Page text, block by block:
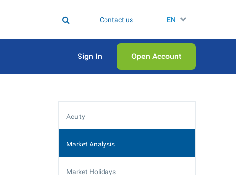
Contact us EN
Sign In Open Аccount
Acuity
Market Analysis
Market Holidays